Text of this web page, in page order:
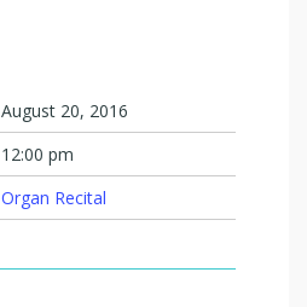
August 20, 2016
12:00 pm
Organ Recital